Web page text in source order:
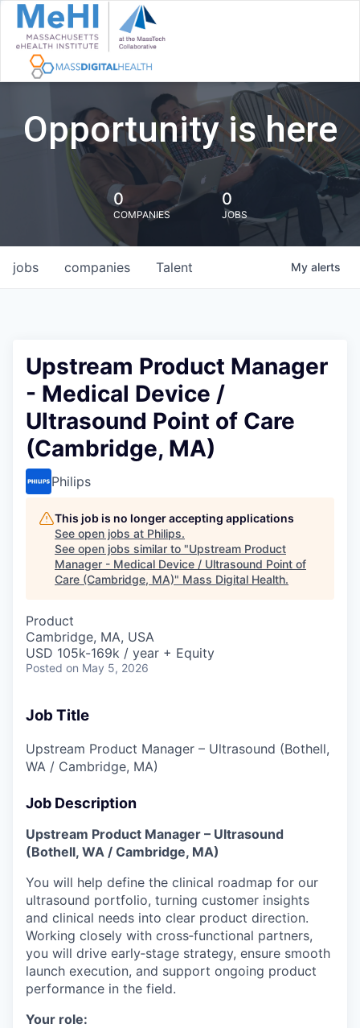
Opportunity is here
0
COMPANIES
0
JOBS
jobs companies Talent My alerts
Upstream Product Manager
- Medical Device /
Ultrasound Point of Care
(Cambridge, MA)
Philips
This job is no longer accepting applications
See open jobs at Philips.
See open jobs similar to "Upstream Product
Manager - Medical Device / Ultrasound Point of
Care (Cambridge, MA)" Mass Digital Health.
Product
Cambridge, MA, USA
USD 105k-169k / year + Equity
Posted on May 5, 2026
Job Title
Upstream Product Manager – Ultrasound (Bothell,
WA / Cambridge, MA)
Job Description
Upstream Product Manager – Ultrasound
(Bothell, WA / Cambridge, MA)
You will help define the clinical roadmap for our
ultrasound portfolio, turning customer insights
and clinical needs into clear product direction.
Working closely with cross‑functional partners,
you will drive early‑stage strategy, ensure smooth
launch execution, and support ongoing product
performance in the field.
Your role: